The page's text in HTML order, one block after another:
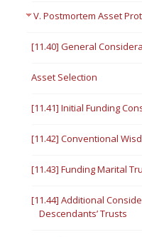
V. Postmortem Asset
[11.40] General
Asset Selection
[11.41] Initial Funding
[11.42] Conventional
[11.43] Funding Marital
[11.44] Additional
Descendants’ Trusts